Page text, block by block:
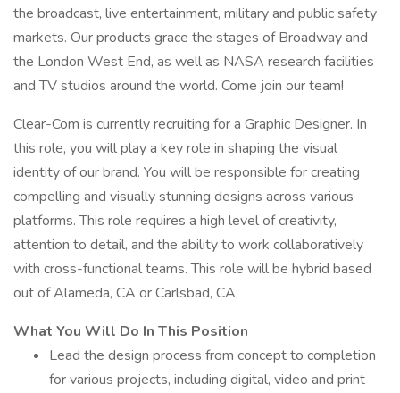
the broadcast, live entertainment, military and public safety
markets. Our products grace the stages of Broadway and
the London West End, as well as NASA research facilities
and TV studios around the world. Come join our team!
Clear-Com is currently recruiting for a Graphic Designer. In
this role, you will play a key role in shaping the visual
identity of our brand. You will be responsible for creating
compelling and visually stunning designs across various
platforms. This role requires a high level of creativity,
attention to detail, and the ability to work collaboratively
with cross-functional teams. This role will be hybrid based
out of Alameda, CA or Carlsbad, CA.
What You Will Do In This Position
Lead the design process from concept to completion
for various projects, including digital, video and print